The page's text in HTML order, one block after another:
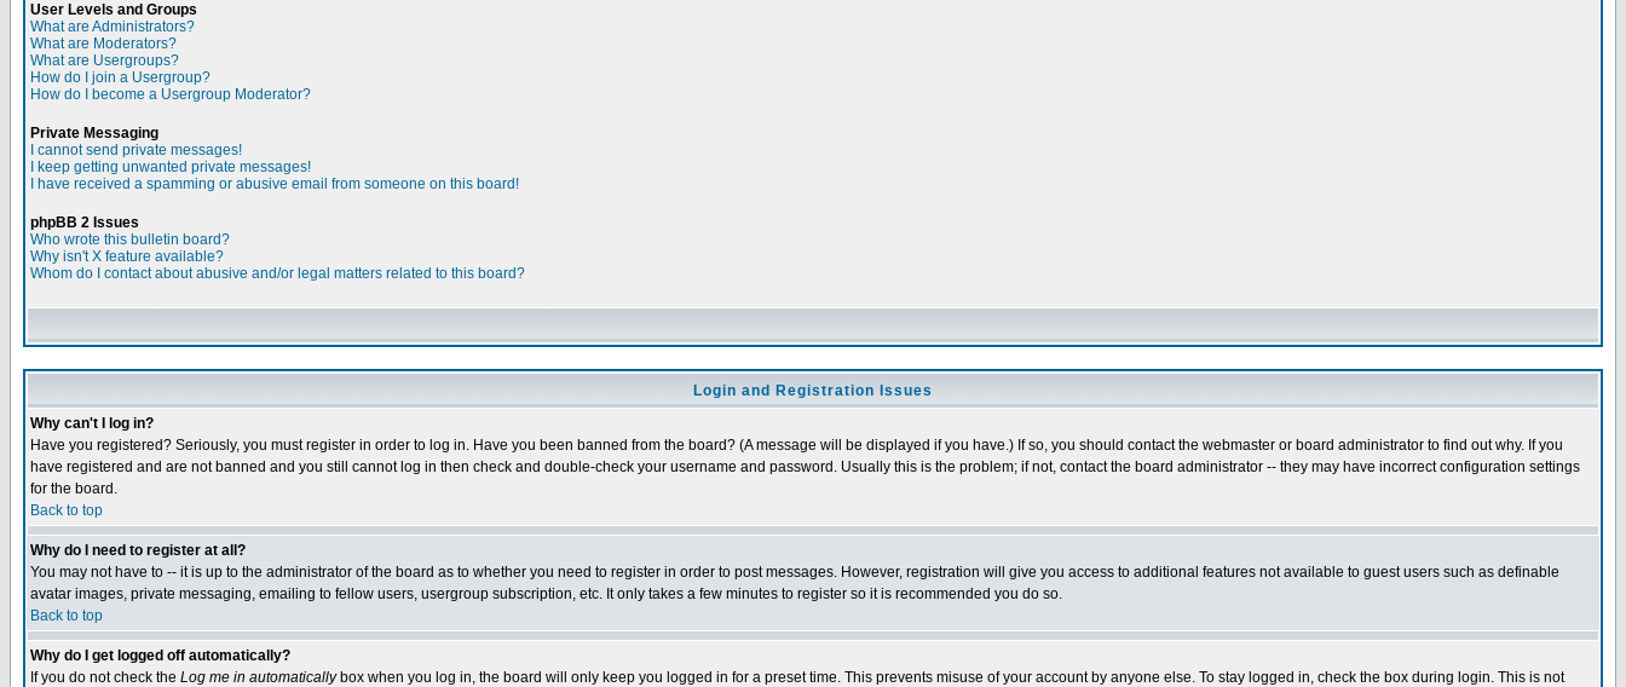
User Levels and Groups
What are Administrators?
What are Moderators?
What are Usergroups?
How do I join a Usergroup?
How do I become a Usergroup Moderator?
Private Messaging
I cannot send private messages!
I keep getting unwanted private messages!
I have received a spamming or abusive email from someone on this board!
phpBB 2 Issues
Who wrote this bulletin board?
Why isn't X feature available?
Whom do I contact about abusive and/or legal matters related to this board?
Login and Registration Issues
Why can't I log in?
Have you registered? Seriously, you must register in order to log in. Have you been banned from the board? (A message will be displayed if you have.) If so, you should contact the webmaster or board administrator to find out why. If you
have registered and are not banned and you still cannot log in then check and double-check your username and password. Usually this is the problem; if not, contact the board administrator -- they may have incorrect configuration settings
for the board.
Back to top
Why do I need to register at all?
You may not have to -- it is up to the administrator of the board as to whether you need to register in order to post messages. However, registration will give you access to additional features not available to guest users such as definable
avatar images, private messaging, emailing to fellow users, usergroup subscription, etc. It only takes a few minutes to register so it is recommended you do so.
Back to top
Why do I get logged off automatically?
If you do not check the Log me in automaticallybox when you log in, the board will only keep you logged in for a preset time. This prevents misuse of your account by anyone else. To stay logged in, check the box during login. This is not